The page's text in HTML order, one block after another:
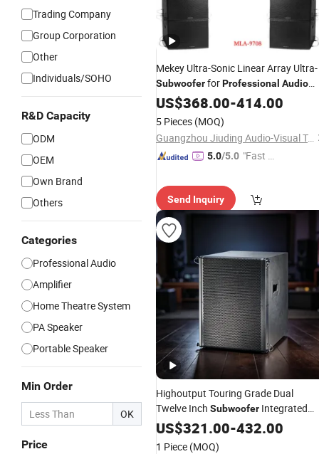
Trading Company
Group Corporation
Other
Individuals/SOHO
R&D Capacity
ODM
OEM
Own Brand
Others
Categories
Professional Audio
Amplifier
Home Theatre System
PA Speaker
Portable Speaker
Min Order
OK
Price
Mekey Ultra-Sonic Linear Array Ultra-
SubwooferforProfessional Audio
Systems Mla-9708
US$368.00-414.00
5 Pieces (MOQ)
Guangzhou Jiuding Audio-Visual Technology Co., Ltd.
5.0/5.0 "Fast D
Send Inquiry
Highoutput Touring Grade Dual
Twelve Inch Subwoofer Integrated
Low Frequency Reinforcement Line
Array Sound System
US$321.00-432.00
1 Piece (MOQ)